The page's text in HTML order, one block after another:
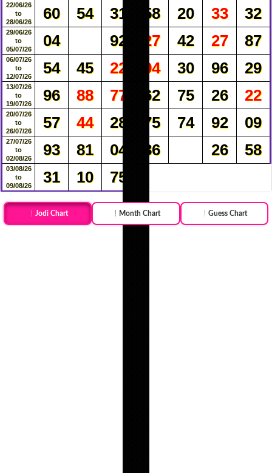
22/06/26
to
28/06/26
60 54 31 58 20 33 32
29/06/26
to
05/07/26
04 92 27 42 27 87
06/07/26
to
12/07/26
54 45 22 94 30 96 29
13/07/26
to
19/07/26
96 88 77 62 75 26 22
20/07/26
to
26/07/26
57 44 28 75 74 92 09
27/07/26
to
02/08/26
93 81 04 86 26 58
03/08/26
to
09/08/26
31 10 75
Jodi Chart Month Chart Guess Chart